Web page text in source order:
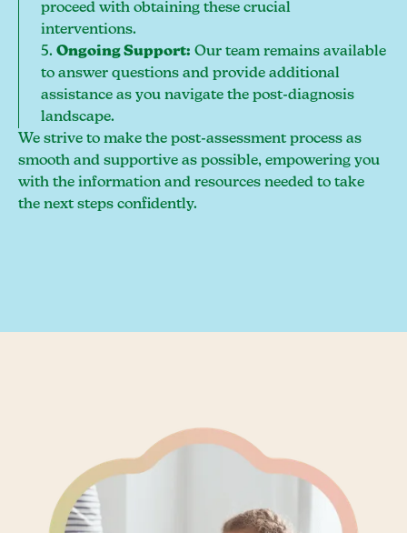
proceed with obtaining these crucial
interventions.
5.Ongoing Support: Our team remains available
to answer questions and provide additional
assistance as you navigate the post-diagnosis
landscape.
We strive to make the post-assessment process as
smooth and supportive as possible, empowering you
with the information and resources needed to take
the next steps confidently.